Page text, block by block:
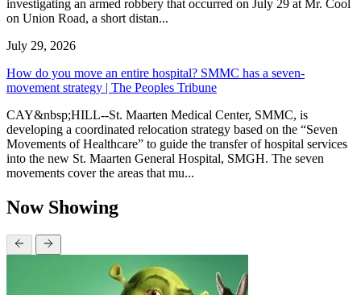
investigating an armed robbery that occurred on July 29 at Mr. Cool
on Union Road, a short distan...
July 29, 2026
How do you move an entire hospital? SMMC has a seven-
movement strategy | The Peoples Tribune
CAY&nbsp;HILL--St. Maarten Medical Center, SMMC, is
developing a coordinated relocation strategy based on the “Seven
Movements of Healthcare” to guide the transfer of hospital services
into the new St. Maarten General Hospital, SMGH. The seven
movements cover the areas that mu...
Now Showing